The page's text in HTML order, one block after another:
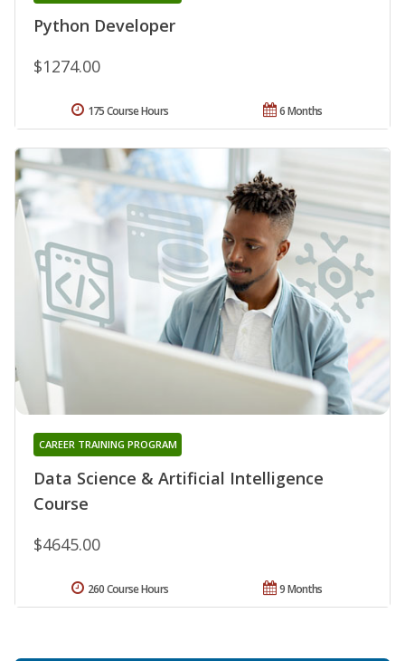
Python Developer
$1274.00
6 Months
175 Course Hours
Data Science & Artificial Intelligence
Course
CAREER TRAINING PROGRAM
$4645.00
9 Months
260 Course Hours